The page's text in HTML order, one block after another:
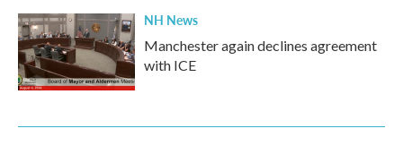
NH News
Manchester again declines agreement
with ICE